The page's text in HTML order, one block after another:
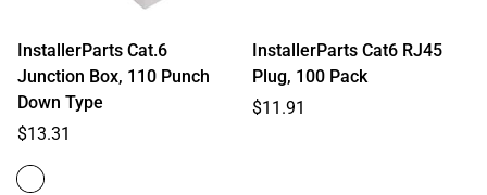
InstallerParts Cat.6
Junction Box, 110 Punch
Down Type
Regular
$13.31
InstallerParts Cat6 RJ45
Plug, 100 Pack
Regular
$11.91